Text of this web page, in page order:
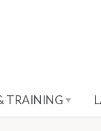
TRAINING